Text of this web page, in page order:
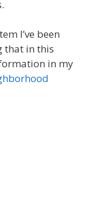
I’ve been
that in this
in my